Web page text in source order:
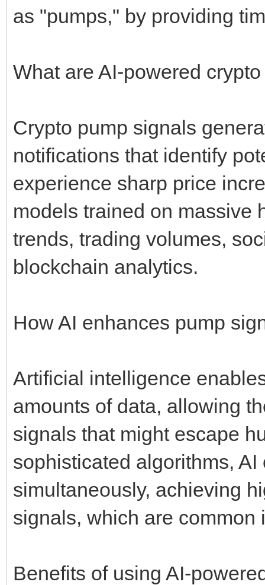
as "pumps," by providing
What are AI-powered
Crypto pump signals
notifications that identify
experience sharp price
models trained on massive
trends, trading volumes,
blockchain analytics.
How AI enhances pump
Artificial intelligence
amounts of data, allowing
signals that might escape
sophisticated algorithms,
simultaneously, achieving
signals, which are
Benefits of using AI-